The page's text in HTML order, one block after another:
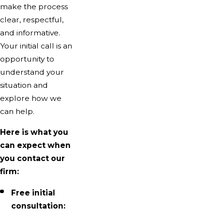
make the process
clear, respectful,
and informative.
Your initial call is an
opportunity to
understand your
situation and
explore how we
can help.
Here is what you
can expect when
you contact our
firm:
Free initial
consultation: